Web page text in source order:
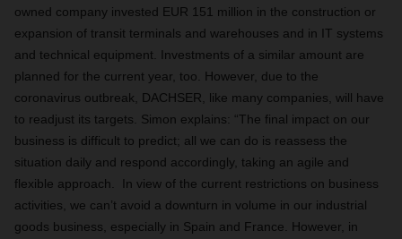
owned company invested EUR 151 million in the construction or
expansion of transit terminals and warehouses and in IT systems
and technical equipment. Investments of a similar amount are
planned for the current year, too. However, due to the
coronavirus outbreak, DACHSER, like many companies, will have
to readjust its targets. Simon explains: “The final impact on our
business is difficult to predict; all we can do is reassess the
situation daily and respond accordingly, taking an agile and
flexible approach. In view of the current restrictions on business
activities, we can’t avoid a downturn in volume in our industrial
goods business, especially in Spain and France. However, in